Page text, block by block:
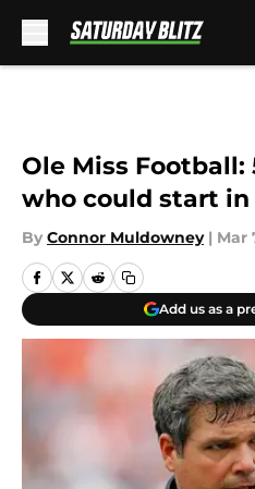
Ole Miss Football:
who could start in
By Connor Muldowney | Mar
Add us as a